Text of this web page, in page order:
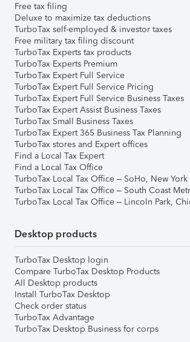
Free tax filing
Deluxe to maximize tax deductions
TurboTax self-employed & investor taxes
Free military tax filing discount
TurboTax Experts tax products
TurboTax Experts Premium
TurboTax Expert Full Service
TurboTax Expert Full Service Pricing
TurboTax Expert Full Service Business Taxes
TurboTax Expert Assist Business Taxes
TurboTax Small Business Taxes
TurboTax Expert 365 Business Tax Planning
TurboTax stores and Expert offices
Find a Local Tax Expert
Find a Local Tax Office
TurboTax Local Tax Office – SoHo, New York
TurboTax Local Tax Office – South Coast
TurboTax Local Tax Office – Lincoln Park,
Desktop products
TurboTax Desktop login
Compare TurboTax Desktop Products
All Desktop products
Install TurboTax Desktop
Check order status
TurboTax Advantage
TurboTax Desktop Business for corps